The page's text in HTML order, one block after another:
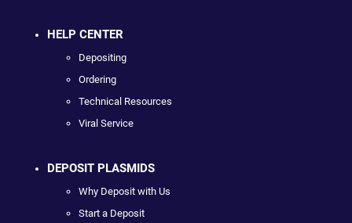
HELP CENTER
Depositing
Ordering
Technical Resources
Viral Service
DEPOSIT PLASMIDS
Why Deposit with Us
Start a Deposit